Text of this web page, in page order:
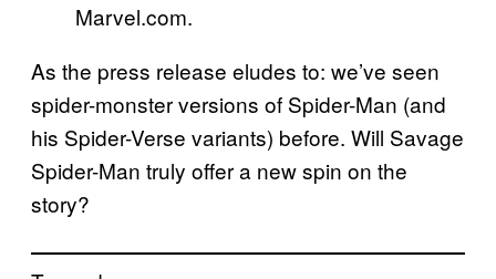
Marvel.com.
As the press release eludes to: we’ve seen
spider-monster versions of Spider-Man (and
his Spider-Verse variants) before. Will Savage
Spider-Man truly offer a new spin on the
story?